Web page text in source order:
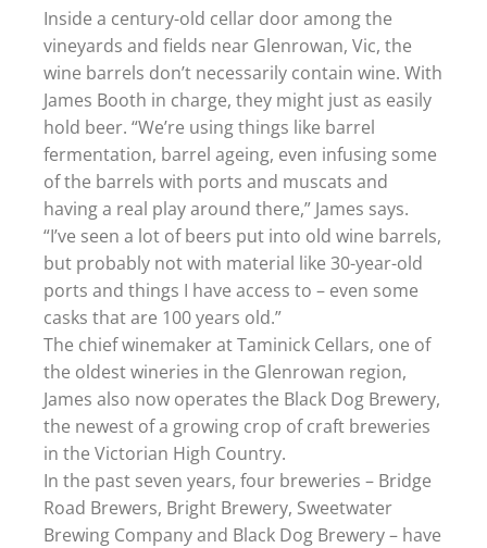
Inside a century-old cellar door among the
vineyards and fields near Glenrowan, Vic, the
wine barrels don’t necessarily contain wine. With
James Booth in charge, they might just as easily
hold beer. “We’re using things like barrel
fermentation, barrel ageing, even infusing some
of the barrels with ports and muscats and
having a real play around there,” James says.
“I’ve seen a lot of beers put into old wine barrels,
but probably not with material like 30-year-old
ports and things I have access to – even some
casks that are 100 years old.”
The chief winemaker at Taminick Cellars, one of
the oldest wineries in the Glenrowan region,
James also now operates the Black Dog Brewery,
the newest of a growing crop of craft breweries
in the Victorian High Country.
In the past seven years, four breweries – Bridge
Road Brewers, Bright Brewery, Sweetwater
Brewing Company and Black Dog Brewery – have